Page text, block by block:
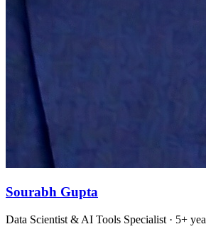
Sourabh Gupta
Data Scientist & AI Tools Specialist · 5+